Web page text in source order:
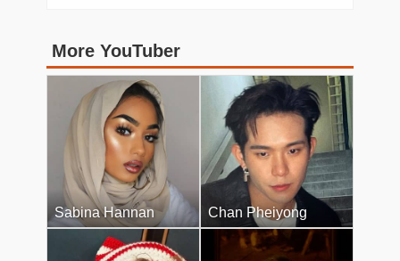
More YouTuber
Sabina Hannan Chan Pheiyong